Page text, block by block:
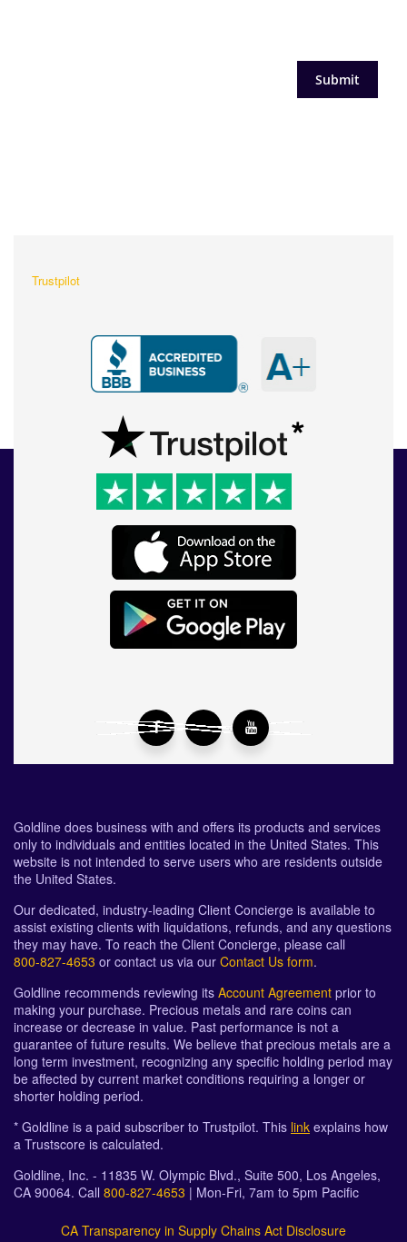
Trustpilot
Goldline does business with and offers its products and services
only to individuals and entities located in the United States. This
website is not intended to serve users who are residents outside
the United States.
Our dedicated, industry-leading Client Concierge is available to
assist existing clients with liquidations, refunds, and any questions
they may have. To reach the Client Concierge, please call
800-827-4653 or contact us via our Contact Us form.
Goldline recommends reviewing its Account Agreement prior to
making your purchase. Precious metals and rare coins can
increase or decrease in value. Past performance is not a
guarantee of future results. We believe that precious metals are a
long term investment, recognizing any specific holding period may
be affected by current market conditions requiring a longer or
shorter holding period.
* Goldline is a paid subscriber to Trustpilot. This link explains how
a Trustscore is calculated.
Goldline, Inc. - 11835 W. Olympic Blvd., Suite 500, Los Angeles,
CA 90064. Call 800-827-4653 | Mon-Fri, 7am to 5pm Pacific
CA Transparency in Supply Chains Act Disclosure